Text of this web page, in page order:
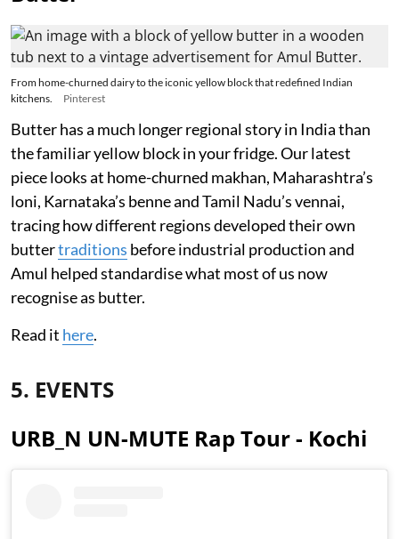
From home-churned dairy to the iconic yellow block that redefined Indian
kitchens.
Pinterest
Butter has a much longer regional story in India than
the familiar yellow block in your fridge. Our latest
piece looks at home-churned makhan, Maharashtra’s
loni, Karnataka’s benne and Tamil Nadu’s vennai,
tracing how different regions developed their own
buttertraditions before industrial production and
Amul helped standardise what most of us now
recognise as butter.
Read it here.
5. EVENTS
URB_N UN-MUTE Rap Tour - Kochi